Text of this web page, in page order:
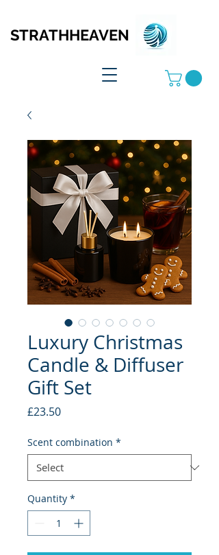
STRATHHEAVEN
Luxury Christmas
Candle & Diffuser
Gift Set
£23.50Price
Scent combination *
Quantity *